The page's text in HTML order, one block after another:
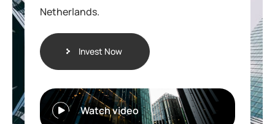
Netherlands.
Invest Now
Watch video